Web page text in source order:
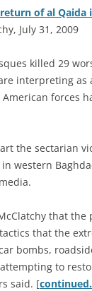
of al Qaida
July 31, 2009
killed 29
interpreting
forces
the sectarian
western
that
that the
bombs,
to
said. [